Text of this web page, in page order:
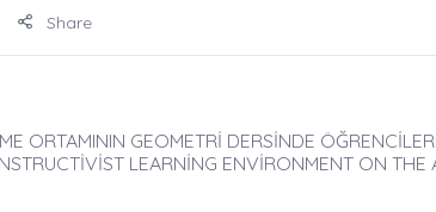
Share
ORTAMININ GEOMETRİ DERSİNDE
LEARNİNG ENVİRONMENT ON